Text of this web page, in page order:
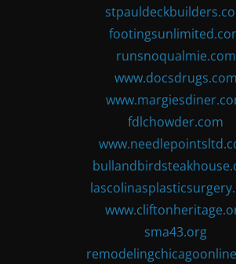
runsnoqualmie.com
www.docsdrugs.com
fdlchowder.com
sma43.org